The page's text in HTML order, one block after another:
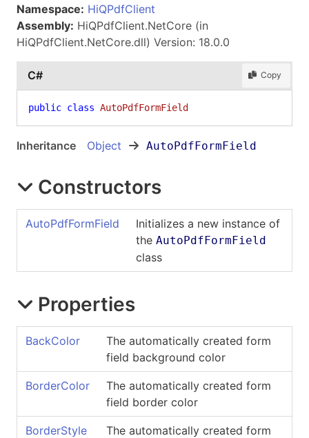
Namespace: HiQPdfClient
Assembly: HiQPdfClient.NetCore (in
HiQPdfClient.NetCore.dll) Version: 18.0.0
C# Copy
public class AutoPdfFormField
Inheritance Object AutoPdfFormField
Constructors
AutoPdfFormField
Initializes a new instance of
the AutoPdfFormField
class
Properties
BackColor
The automatically created form
field background color
BorderColor
The automatically created form
field border color
BorderStyle
The automatically created form